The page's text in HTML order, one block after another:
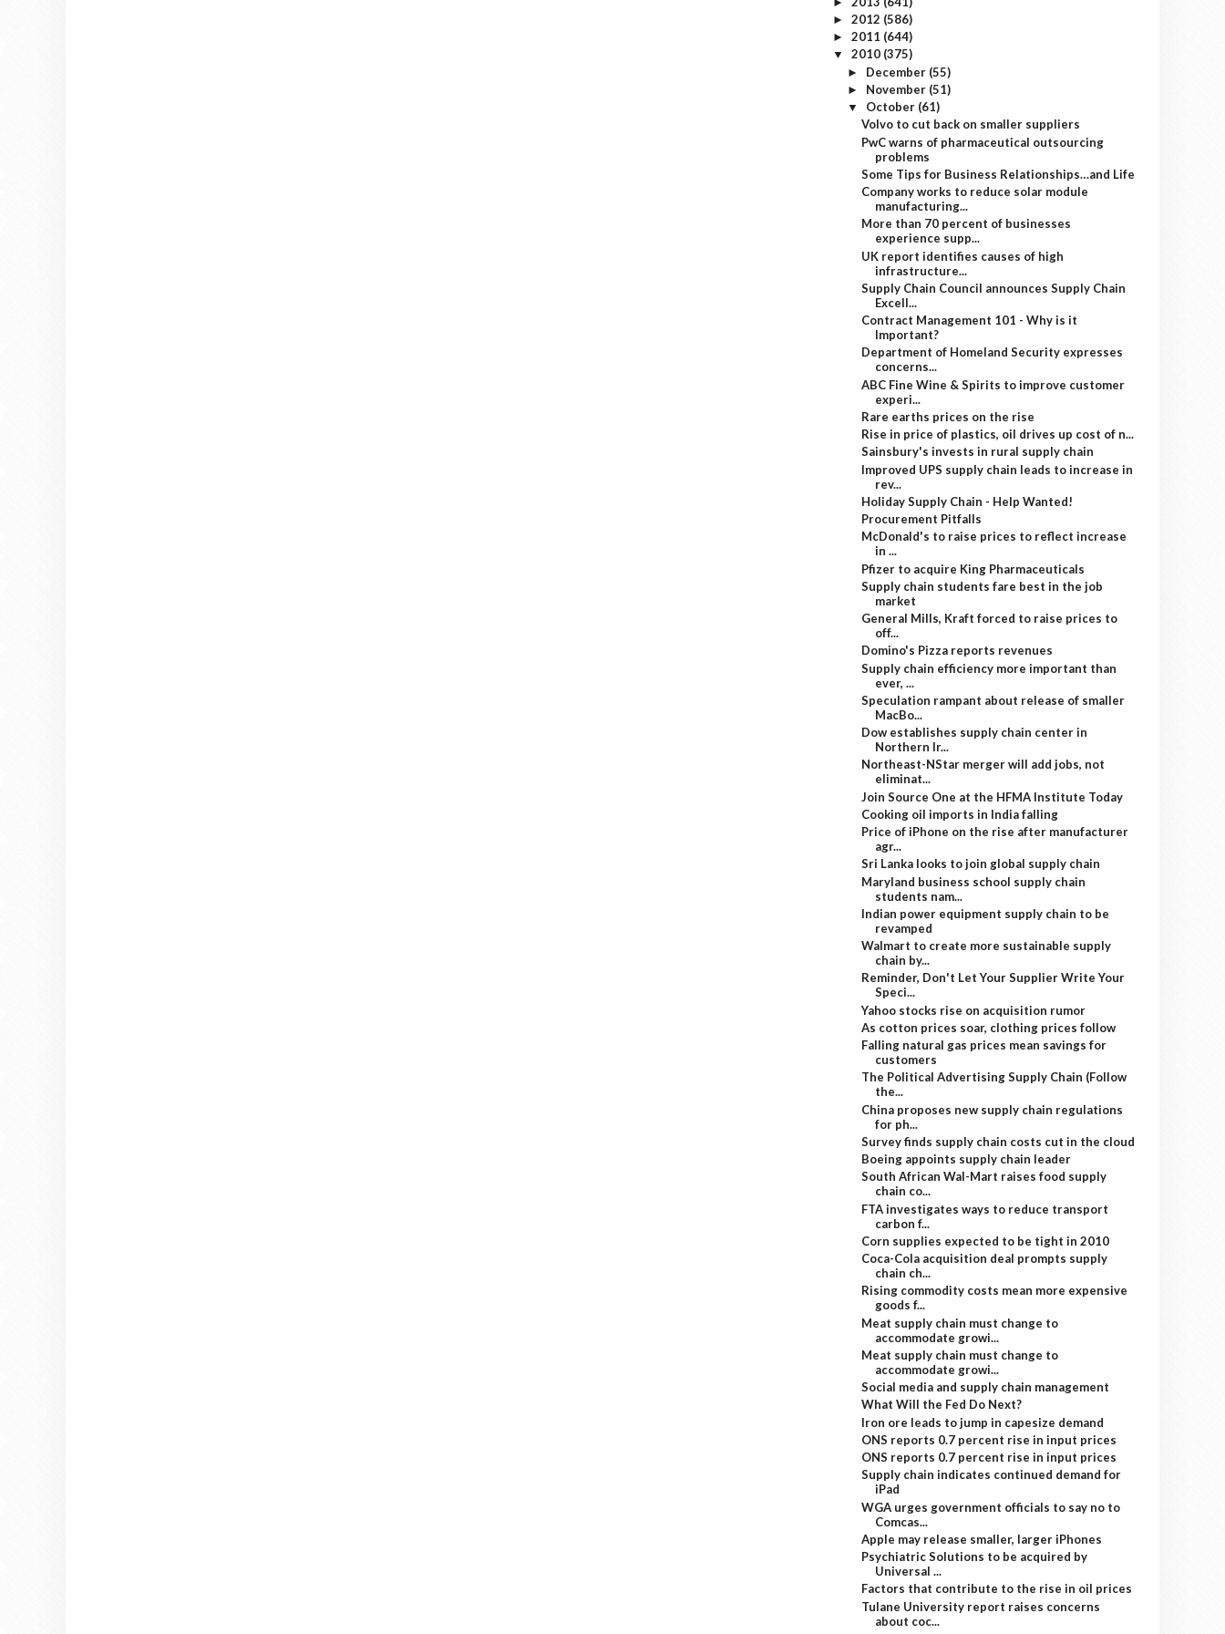
► 2012 (586)
► 2011 (644)
▼ 2010 (375)
► December (55)
► November (51)
▼ October (61)
Volvo to cut back on smaller suppliers
PwC warns of pharmaceutical outsourcing
problems
Some Tips for Business Relationships…and Life
Company works to reduce solar module
manufacturing...
More than 70 percent of businesses
experience supp...
UK report identifies causes of high
infrastructure...
Supply Chain Council announces Supply Chain
Excell...
Contract Management 101 - Why is it
Important?
Department of Homeland Security expresses
concerns...
ABC Fine Wine & Spirits to improve customer
experi...
Rare earths prices on the rise
Rise in price of plastics, oil drives up cost of n...
Sainsbury's invests in rural supply chain
Improved UPS supply chain leads to increase in
rev...
Holiday Supply Chain - Help Wanted!
Procurement Pitfalls
McDonald's to raise prices to reflect increase
in ...
Pfizer to acquire King Pharmaceuticals
Supply chain students fare best in the job
market
General Mills, Kraft forced to raise prices to
off...
Domino's Pizza reports revenues
Supply chain efficiency more important than
ever, ...
Speculation rampant about release of smaller
MacBo...
Dow establishes supply chain center in
Northern Ir...
Northeast-NStar merger will add jobs, not
eliminat...
Join Source One at the HFMA Institute Today
Cooking oil imports in India falling
Price of iPhone on the rise after manufacturer
agr...
Sri Lanka looks to join global supply chain
Maryland business school supply chain
students nam...
Indian power equipment supply chain to be
revamped
Walmart to create more sustainable supply
chain by...
Reminder, Don't Let Your Supplier Write Your
Speci...
Yahoo stocks rise on acquisition rumor
As cotton prices soar, clothing prices follow
Falling natural gas prices mean savings for
customers
The Political Advertising Supply Chain (Follow
the...
China proposes new supply chain regulations
for ph...
Survey finds supply chain costs cut in the cloud
Boeing appoints supply chain leader
South African Wal-Mart raises food supply
chain co...
FTA investigates ways to reduce transport
carbon f...
Corn supplies expected to be tight in 2010
Coca-Cola acquisition deal prompts supply
chain ch...
Rising commodity costs mean more expensive
goods f...
Meat supply chain must change to
accommodate growi...
Meat supply chain must change to
accommodate growi...
Social media and supply chain management
What Will the Fed Do Next?
Iron ore leads to jump in capesize demand
ONS reports 0.7 percent rise in input prices
ONS reports 0.7 percent rise in input prices
Supply chain indicates continued demand for
iPad
WGA urges government officials to say no to
Comcas...
Apple may release smaller, larger iPhones
Psychiatric Solutions to be acquired by
Universal ...
Factors that contribute to the rise in oil prices
Tulane University report raises concerns
about coc...